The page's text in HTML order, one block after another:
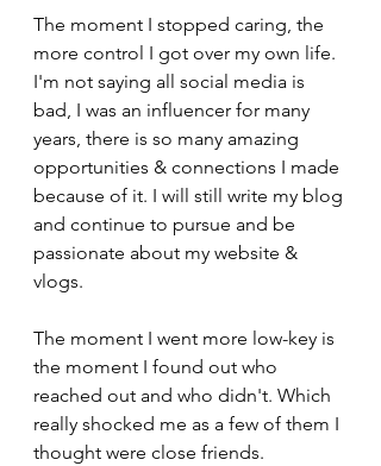
The moment I stopped caring, the
more control I got over my own life.
I'm not saying all social media is
bad, I was an influencer for many
years, there is so many amazing
opportunities & connections I made
because of it. I will still write my blog
and continue to pursue and be
passionate about my website &
vlogs.
The moment I went more low-key is
the moment I found out who
reached out and who didn't. Which
really shocked me as a few of them I
thought were close friends.